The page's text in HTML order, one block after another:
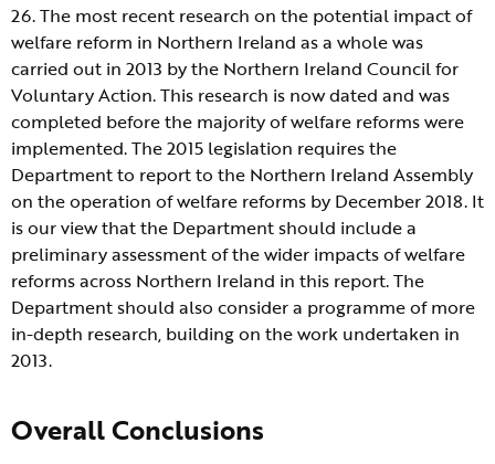
26. The most recent research on the potential impact of
welfare reform in Northern Ireland as a whole was
carried out in 2013 by the Northern Ireland Council for
Voluntary Action. This research is now dated and was
completed before the majority of welfare reforms were
implemented. The 2015 legislation requires the
Department to report to the Northern Ireland Assembly
on the operation of welfare reforms by December 2018. It
is our view that the Department should include a
preliminary assessment of the wider impacts of welfare
reforms across Northern Ireland in this report. The
Department should also consider a programme of more
in-depth research, building on the work undertaken in
2013.
Overall Conclusions